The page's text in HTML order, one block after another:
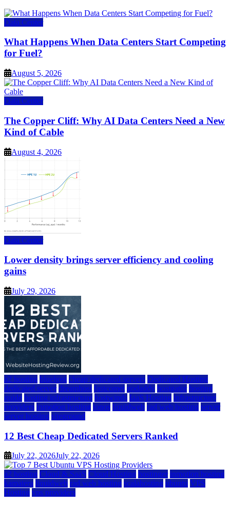
Data Center
What Happens When Data Centers Start Competing
for Fuel?
August 5, 2026
Data Center
The Copper Cliff: Why AI Data Centers Need a New
Kind of Cable
August 4, 2026
Data Center
Lower density brings server efficiency and cooling
gains
July 29, 2026
a2 hosting bluehost cheap dedicated servers Dedicated Hosting
dedicated server dreamhost fastcomet godaddy hostgator hosting
guide hosting infrastructure hostwinds IaaS Hosting infrastructure
providers inmotion hosting ionos liquidweb rad web hosting server
server hosting siteground
12 Best Cheap Dedicated Servers Ranked
July 22, 2026July 22, 2026
a2 hosting Cloud & SaaS Cloud Hosting hostinger inmotion hosting
kamatera liquidweb rad web hosting scalahosting ubuntu VPS
Hosting vps providers